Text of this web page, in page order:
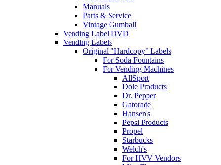
Manuals
Parts & Service
Vintage Gumball
Vending Label DVD
Vending Labels
Original "Hardcopy" Labels
For Soda Fountains
For Vending Machines
AllSport
Dole Products
Dr. Pepper
Gatorade
Hansen's
Pepsi Products
Propel
Starbucks
Welch's
For HVV Vendors